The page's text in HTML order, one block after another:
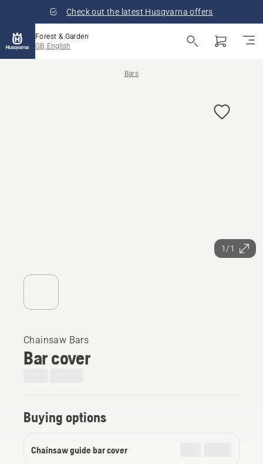
Check out the latest Husqvarna offers
Forest & Garden
GB, English
Bars
1/1
Chainsaw Bars
Bar cover
Buying options
Chainsaw guide bar cover